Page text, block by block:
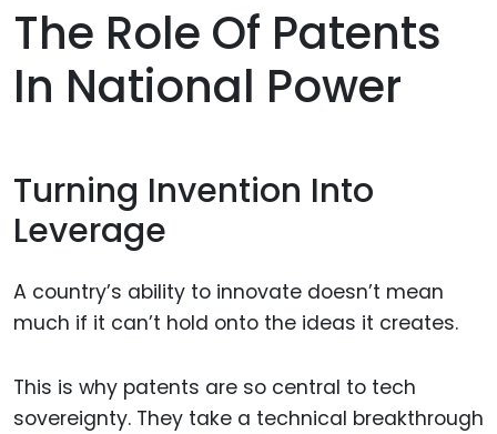
The Role Of Patents
In National Power
Turning Invention Into
Leverage
A country’s ability to innovate doesn’t mean
much if it can’t hold onto the ideas it creates.
This is why patents are so central to tech
sovereignty. They take a technical breakthrough